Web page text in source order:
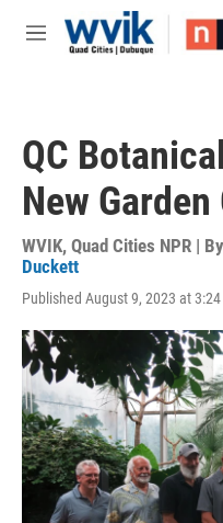
Skip to main content
M
QC
New
WVIK, Quad Cities NPR | By
Duckett
Published August 9, 2023 at 3:24